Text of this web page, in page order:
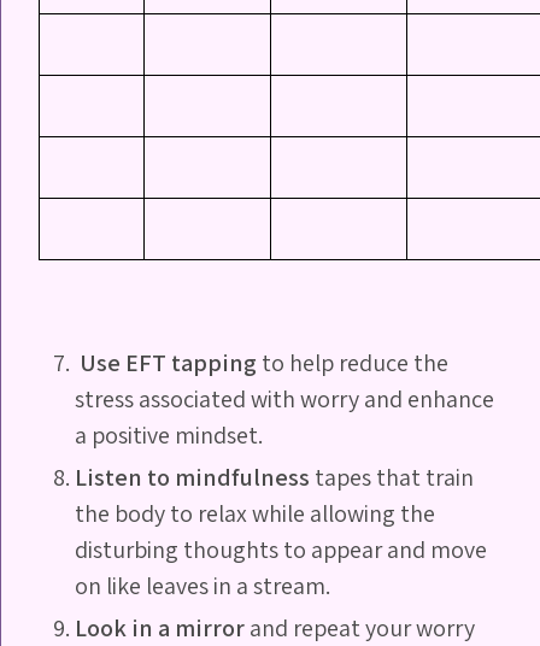
Use EFT tapping to help reduce the
stress associated with worry and enhance
a positive mindset.
Listen to mindfulness tapes that train
the body to relax while allowing the
disturbing thoughts to appear and move
on like leaves in a stream.
Look in a mirrorand repeat your worry